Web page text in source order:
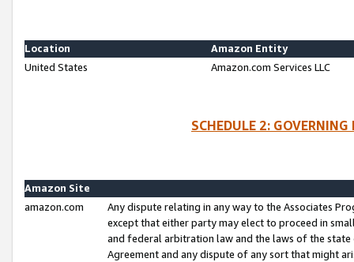
Location
Amazon Entity
United States
Amazon.com Services LLC
SCHEDULE 2:
Amazon Site
amazon.com
Any dispute relating in any way to the Associates
except that either party may elect to proceed in
and federal arbitration law and the laws of the
Agreement and any dispute of any sort that might